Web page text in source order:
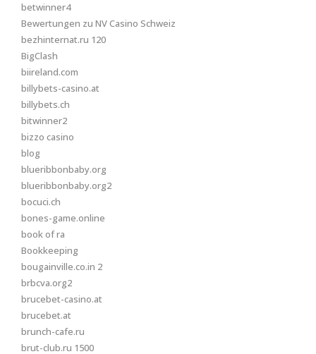
betwinner4
Bewertungen zu NV Casino Schweiz
bezhinternat.ru 120
BigClash
biireland.com
billybets-casino.at
billybets.ch
bitwinner2
bizzo casino
blog
blueribbonbaby.org
blueribbonbaby.org2
bocuci.ch
bones-game.online
book of ra
Bookkeeping
bougainville.co.in 2
brbcva.org2
brucebet-casino.at
brucebet.at
brunch-cafe.ru
brut-club.ru 1500